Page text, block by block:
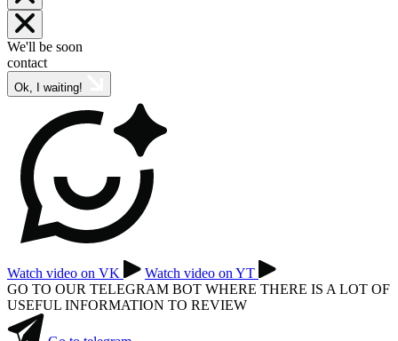
We'll be soon
contact
Ok, I waiting!
Watch video on VK
Watch video on YT
GO TO OUR TELEGRAM BOT WHERE THERE IS A LOT OF
USEFUL INFORMATION TO REVIEW